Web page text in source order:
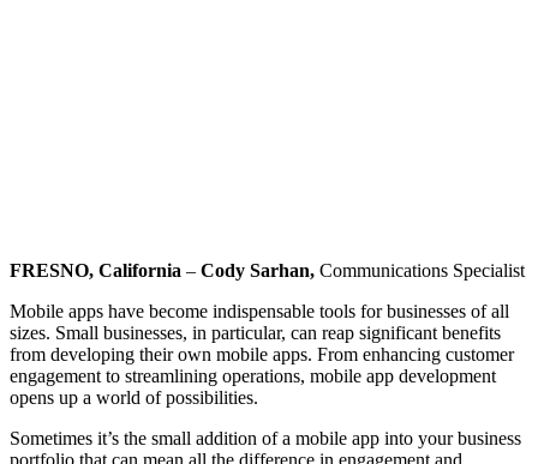
FRESNO, California – Cody Sarhan, Communications Specialist
Mobile apps have become indispensable tools for businesses of all
sizes. Small businesses, in particular, can reap significant benefits
from developing their own mobile apps. From enhancing customer
engagement to streamlining operations, mobile app development
opens up a world of possibilities.
Sometimes it’s the small addition of a mobile app into your business
portfolio that can mean all the difference in engagement and